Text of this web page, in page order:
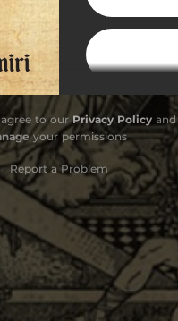
Dei
agree to ourPrivacy Policyand
your permissions
Report a Problem